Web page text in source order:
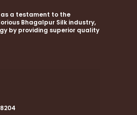
a testament to the
Bhagalpur Silk industry,
by providing superior quality